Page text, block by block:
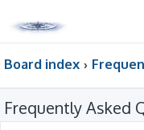
Board index
Frequently Asked